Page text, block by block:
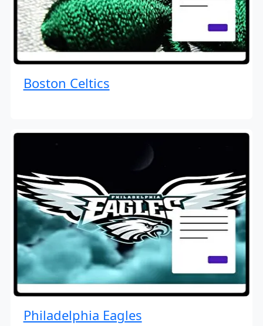
Boston Celtics
Philadelphia Eagles